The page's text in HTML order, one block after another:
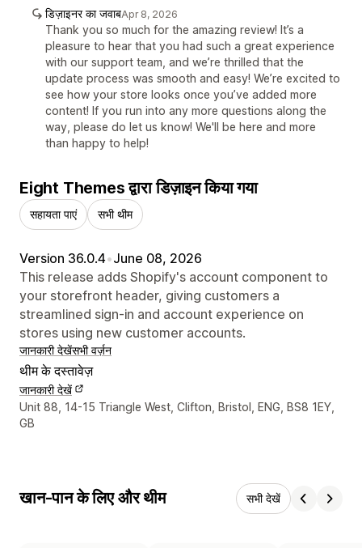
डिज़ाइनर का जवाबApr 8, 2026
Thank you so much for the amazing review! It’s a
pleasure to hear that you had such a great experience
with our support team, and we’re thrilled that the
update process was smooth and easy! We’re excited to
see how your store looks once you’ve added more
content! If you run into any more questions along the
way, please do let us know! We'll be here and more
than happy to help!
Eight Themes द्वारा डिज़ाइन किया गया
सहायता पाएं सभी थीम
Version 36.0.4•June 08, 2026
This release adds Shopify's account component to
your storefront header, giving customers a
streamlined sign-in and account experience on
stores using new customer accounts.
जानकारी देखेंसभी वर्ज़न
थीम के दस्तावेज़
जानकारी देखें
डिज़ाइनर के संपर्क की जानकारी
Unit 88, 14-15 Triangle West, Clifton, Bristol, ENG, BS8 1EY,
GB
खान-पान के लिए और थीम सभी देखें